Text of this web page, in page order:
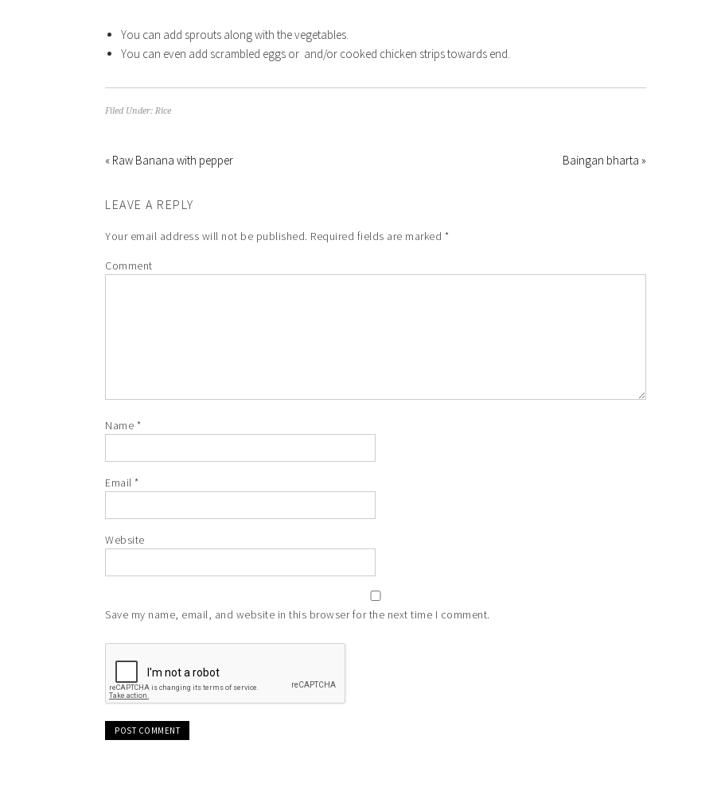
You can add sprouts along with the vegetables.
You can even add scrambled eggs or and/or cooked chicken strips towards end.
Filed Under: Rice
« Raw Banana with pepper Baingan bharta »
LEAVE A REPLY
Your email address will not be published. Required fields are marked *
Comment
Name *
Email *
Website
Save my name, email, and website in this browser for the next time I comment.